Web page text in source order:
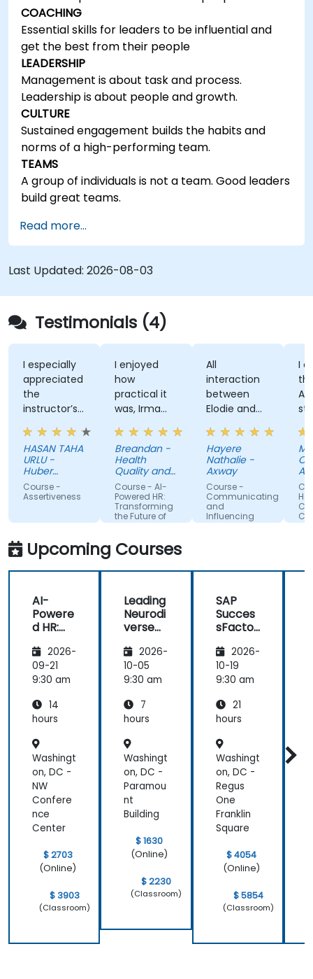
COACHING
Essential skills for leaders to be influential and
get the best from their people
LEADERSHIP
Management is about task and process.
Leadership is about people and growth.
CULTURE
Sustained engagement builds the habits and
norms of a high-performing team.
TEAMS
A group of individuals is not a team. Good leaders
build great teams.
Read more...
Last Updated: 2026-08-03
Testimonials (4)
I especially
appreciated
instructor’s
ability to
thorough,
well-
explained
answers to
specific to
my personal
situation.
HASAN TAHA
URLU -
Huber
Turkiye
Course -
Assertiveness
I enjoyed
practical it
was, Irma
approachable
and able to
answer/research
questions,
able to give
us useful
information
and tips,
helped me
journey with
Breandan -
Health
Quality and
Safety
Commission
Course - AI-
Powered HR:
Transforming
the Future of
People
interaction
between
Elodie and
ratio
theory/practice.
Hayere
Nathalie -
Axway
Course -
Communicating
Influencing
For Team
I
the
style,
Mahsa
Course
Upcoming Courses
AI-
Powere
d HR:
rming
the
Future
People
Manag
2026-
09-21
9:30 am
14
hours
Washingt
on, DC -
NW
Confere
nce
Center
$ 2703
(Online)
$ 3903
(Classroom)
Leading
Neurodi
verse
2026-
10-05
9:30 am
7
hours
Washingt
on, DC -
Paramou
nt
Building
$ 1630
(Online)
$ 2230
(Classroom)
SAP
Succes
sFactor
Employ
ee
Central
2026-
10-19
9:30 am
21
hours
Washingt
on, DC -
Regus
One
Franklin
Square
$ 4054
(Online)
$ 5854
(Classroom)